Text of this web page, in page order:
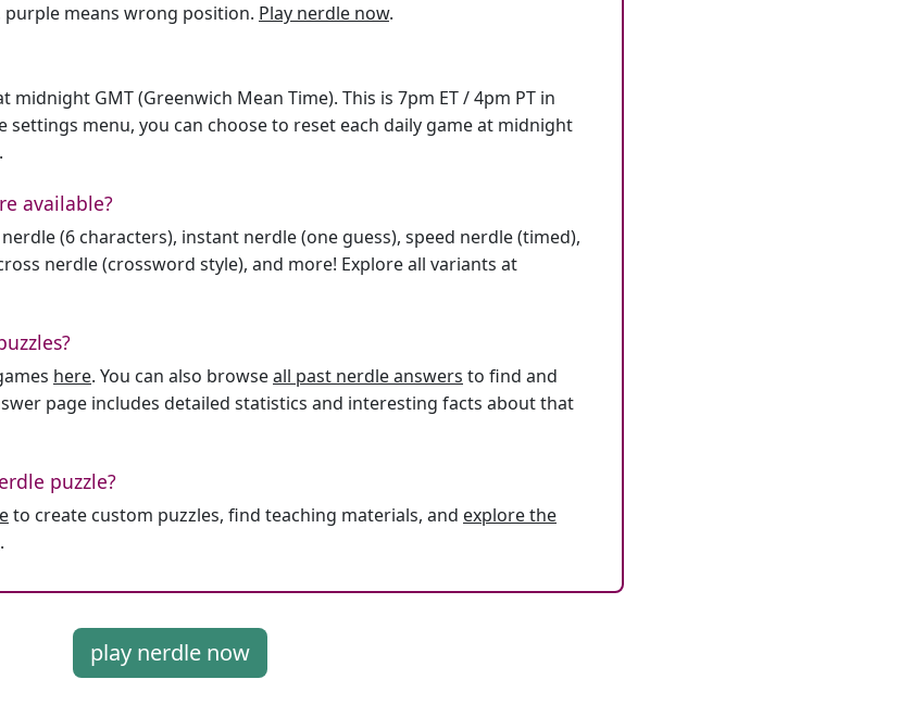
means wrong position. Play nerdle now.
midnight GMT (Greenwich Mean Time). This is 7pm ET / 4pm PT in
settings menu, you can choose to reset each daily game at midnight
available?
(6 characters), instant nerdle (one guess), speed nerdle (timed),
nerdle (crossword style), and more! Explore all variants at
here. You can also browseall past nerdle answers to find and
page includes detailed statistics and interesting facts about that
puzzle?
to create custom puzzles, find teaching materials, and explore the
.
play nerdle now